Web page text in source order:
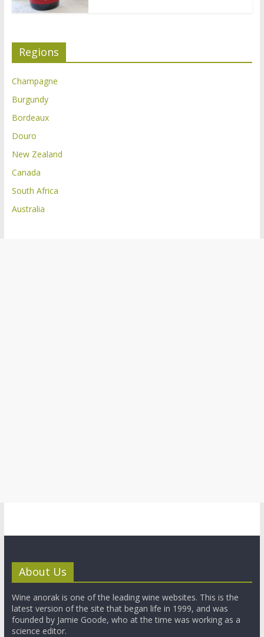
Regions
Champagne
Burgundy
Bordeaux
Douro
New Zealand
Canada
South Africa
Australia
About Us
Wine anorak is one of the leading wine websites. This is the
latest version of the site that began life in 1999, and was
founded by Jamie Goode, who at the time was working as a
science editor.